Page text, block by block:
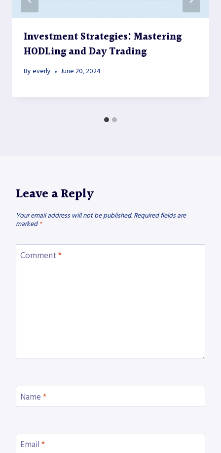
Investment Strategies: Mastering
HODLing and Day Trading
By everly June 20, 2024
Leave a Reply
Your email address will not be published. Required fields are
marked *
Comment *
Name *
Email *